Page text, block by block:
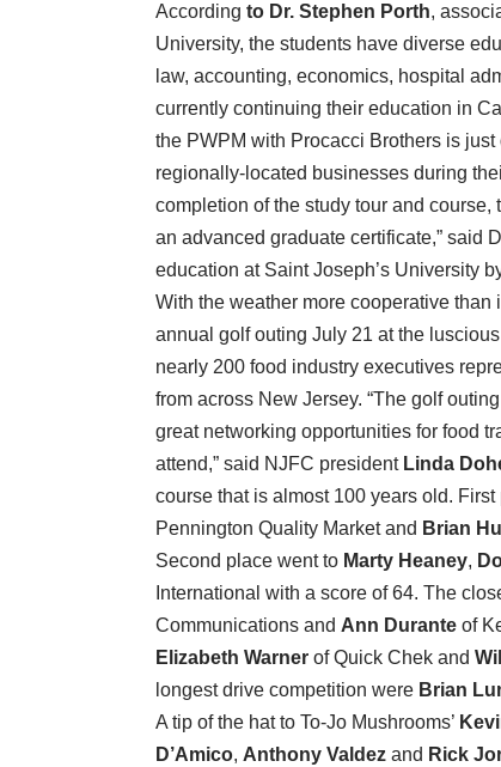
According to Dr. Stephen Porth,
University, the students have diverse
law, accounting, economics, hospital
currently continuing their education in
the PWPM with Procacci Brothers is
regionally-located businesses during
completion of the study tour and
an advanced graduate certificate,” said
education at Saint Joseph’s University
With the weather more cooperative
annual golf outing July 21 at the
nearly 200 food industry executives
from across New Jersey. “The golf
great networking opportunities for food
attend,” said NJFC president Linda
course that is almost 100 years old.
Pennington Quality Market and Brian
Second place went to Marty Heaney,
International with a score of 64. The
Communications and Ann Durante of
Elizabeth Warner of Quick Chek and
longest drive competition were Brian
A tip of the hat to To-Jo Mushrooms’
D’Amico, Anthony Valdez and Rick